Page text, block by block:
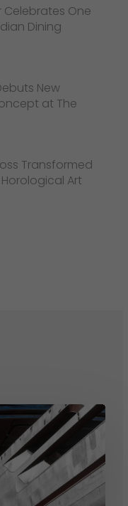
Celebrates One
Dining
New
at The
Transformed
Art